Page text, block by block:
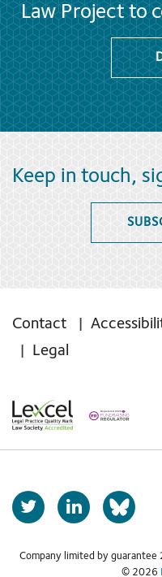
Law Project to
Keep in touch,
Contact
Legal
T
w
t
L
i
k
b
k
Company limited by
© 2026